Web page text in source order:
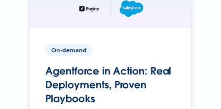
On-demand
Agentforce in Action: Real
Deployments, Proven
Playbooks